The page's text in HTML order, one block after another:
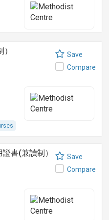
Save
Compare
書(兼讀制）
Save
Compare